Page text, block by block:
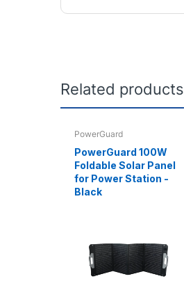
Related products
PowerGuard
PowerGuard 100W
Foldable Solar Panel
for Power Station -
Black